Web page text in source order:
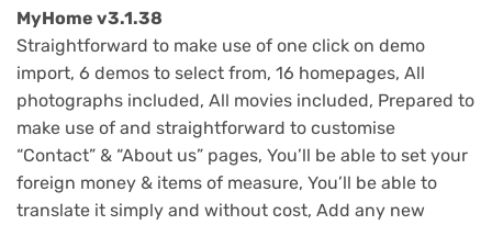
MyHome v3.1.38
Straightforward to make use of one click on demo
import, 6 demos to select from, 16 homepages, All
photographs included, All movies included, Prepared to
make use of and straightforward to customise
“Contact” & “About us” pages, You’ll be able to set your
foreign money & items of measure, You’ll be able to
translate it simply and without cost, Add any new